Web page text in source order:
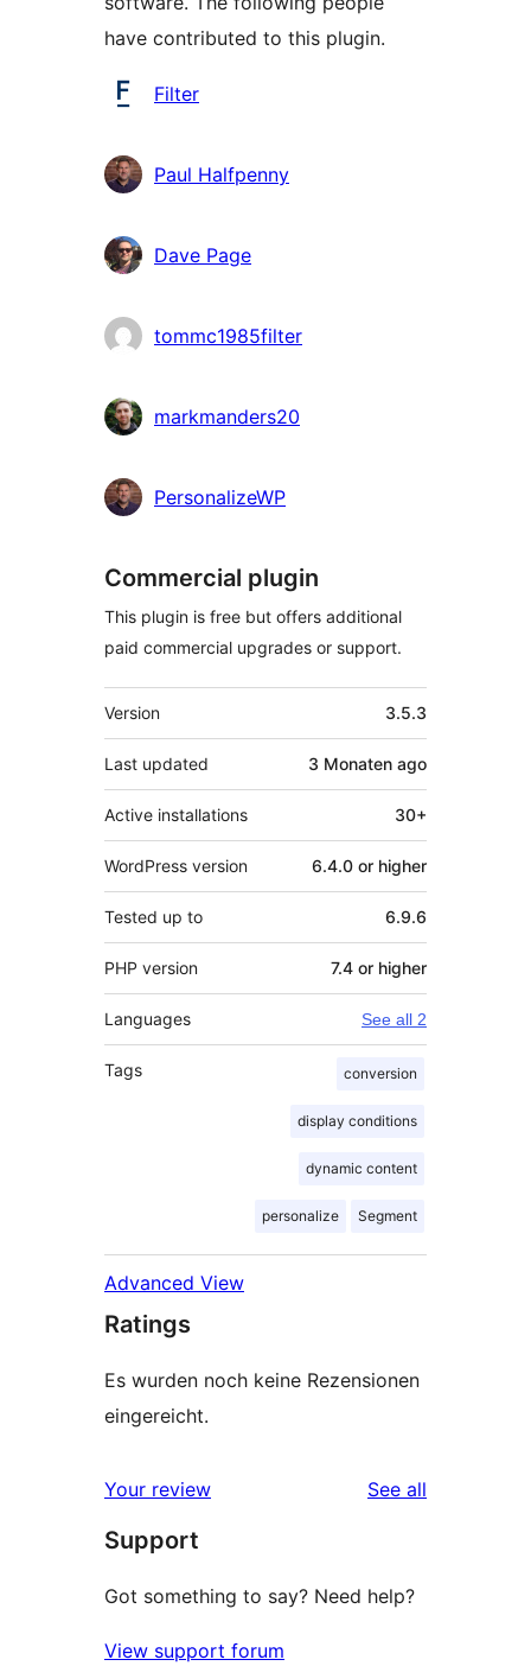
have contributed to this plugin.
Contributors
Filter
Paul Halfpenny
Dave Page
tommc1985filter
markmanders20
PersonalizeWP
Commercial plugin
This plugin is free but offers additional
paid commercial upgrades or support.
Meta
Version 3.5.3
Last updated 3 Monaten ago
Active installations 30+
WordPress version 6.4.0 or higher
Tested up to 6.9.6
PHP version 7.4 or higher
Languages See all 2
Tags conversion
display conditions
dynamic content
personalize Segment
Advanced View
Ratings
Es wurden noch keine Rezensionen
eingereicht.
Your review See all
Support
Got something to say? Need help?
View support forum